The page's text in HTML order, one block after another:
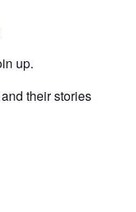
up.
their stories